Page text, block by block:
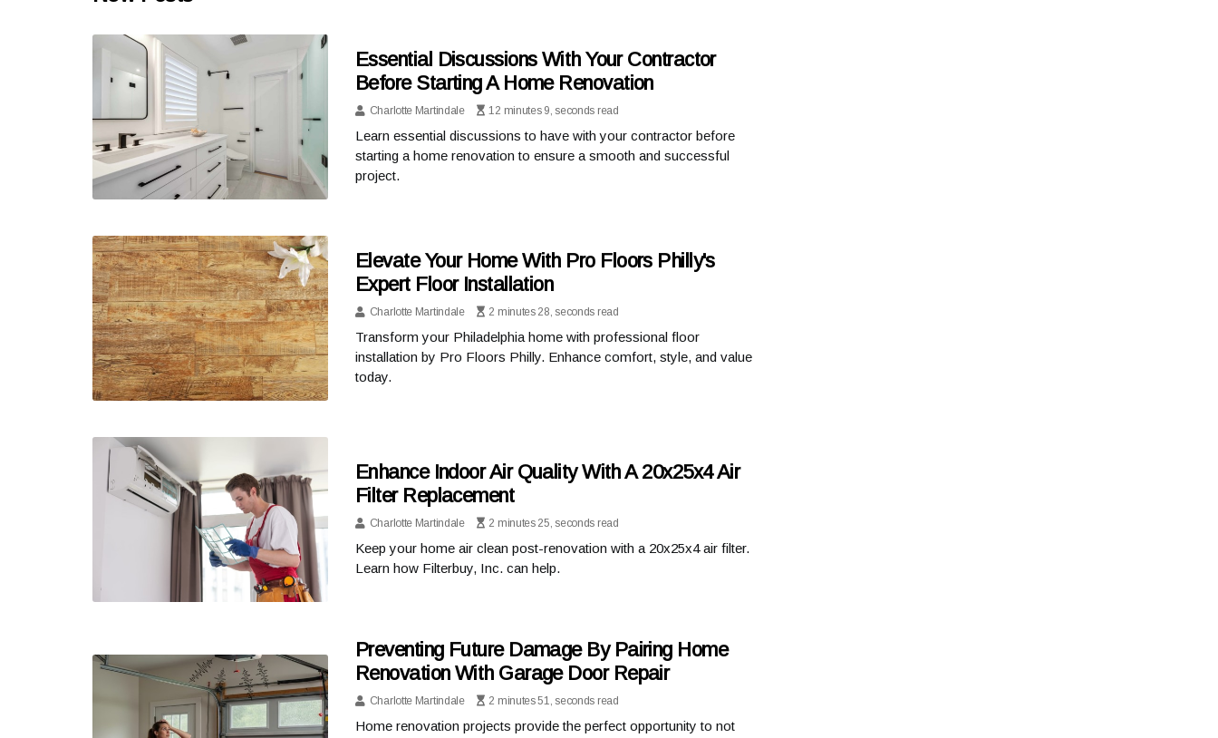
Essential Discussions With Your Contractor
Before Starting A Home Renovation
Charlotte Martindale 12 minutes 9, seconds read
Learn essential discussions to have with your contractor before
starting a home renovation to ensure a smooth and successful
project.
Elevate Your Home With Pro Floors Philly's
Expert Floor Installation
Charlotte Martindale 2 minutes 28, seconds read
Transform your Philadelphia home with professional floor
installation by Pro Floors Philly. Enhance comfort, style, and value
today.
Enhance Indoor Air Quality With A 20x25x4 Air
Filter Replacement
Charlotte Martindale 2 minutes 25, seconds read
Keep your home air clean post-renovation with a 20x25x4 air filter.
Learn how Filterbuy, Inc. can help.
Preventing Future Damage By Pairing Home
Renovation With Garage Door Repair
Charlotte Martindale 2 minutes 51, seconds read
Home renovation projects provide the perfect opportunity to not